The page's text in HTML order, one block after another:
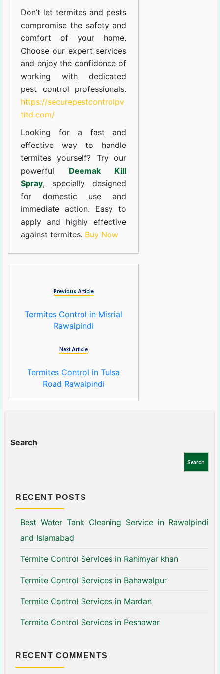
Don’t let termites and pests
compromise the safety and
comfort of your home.
Choose our expert services
and enjoy the confidence of
working with dedicated
pest control professionals.
https://securepestcontrolpv
tltd.com/
Looking for a fast and
effective way to handle
termites yourself? Try our
powerful Deemak Kill
Spray, specially designed
for domestic use and
immediate action. Easy to
apply and highly effective
against termites. Buy Now
Previous Article
Termites Control in Misrial
Rawalpindi
Next Article
Termites Control in Tulsa
Road Rawalpindi
Search
Search
RECENT POSTS
Best Water Tank Cleaning Service in Rawalpindi
and Islamabad
Termite Control Services in Rahimyar khan
Termite Control Services in Bahawalpur
Termite Control Services in Mardan
Termite Control Services in Peshawar
RECENT COMMENTS